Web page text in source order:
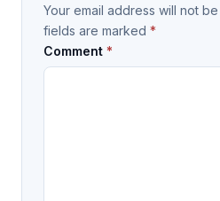
Your email address will not
fields are marked *
Comment *